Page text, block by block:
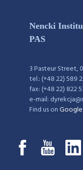
Nencki
PAS
3 Pasteur Street,
tel.: (+48 22) 589
fax: (+48 22) 822
e-mail:
Find us on